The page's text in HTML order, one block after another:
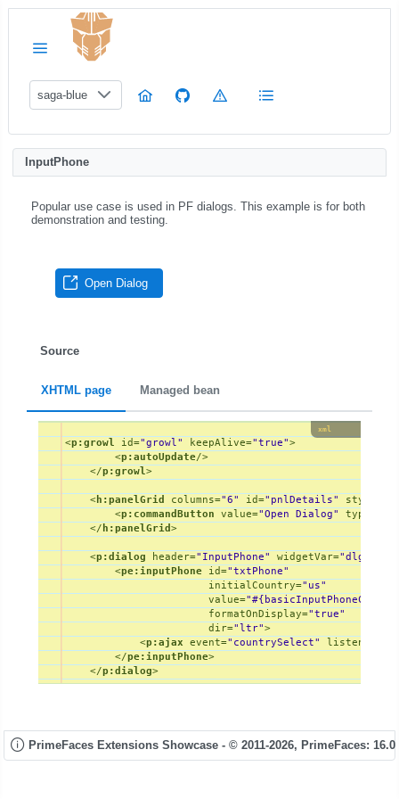
saga-blue
InputPhone
Popular use case is used in PF dialogs. This example is for both
demonstration and testing.
Open Dialog
Source
XHTML page Managed bean
xml
<p:growl id="growl" keepAlive="true">
<p:autoUpdate/>
</p:growl>
<h:panelGrid columns="6" id="pnlDetails"
<p:commandButton value="Open Dialog" type
</ h:panelGrid>
<p:dialog header="InputPhone" widgetVar="dlg"
<pe:inputPhone id="txtPhone"
initialCountry="us"
value=
formatOnDisplay="true"
dir="ltr">
<p:ajax event="countrySelect" listener
</pe:inputPhone>
</p:dialog>
PrimeFaces Extensions Showcase - © 2011-2026, PrimeFaces: